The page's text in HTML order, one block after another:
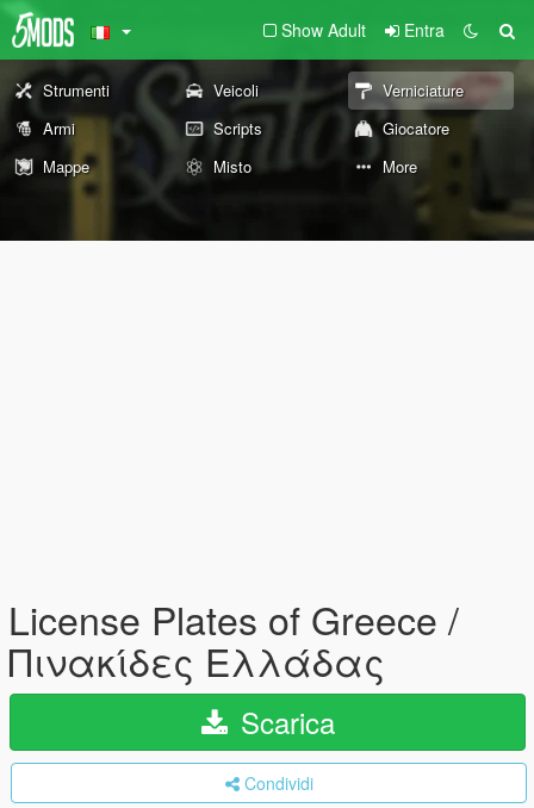
Show Adult Entra
Strumenti Veicoli
Verniciature
Armi
Scripts
Giocatore
Mappe
Misto More
License Plates of Greece /
Πινακίδες Ελλάδας
Scarica
Condividi